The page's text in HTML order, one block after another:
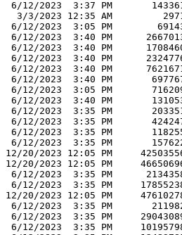
6/12/2023  3:37 PM
3/3/2023 12:35 AM
6/12/2023  3:05 PM
6/12/2023  3:40 PM
6/12/2023  3:40 PM
6/12/2023  3:40 PM
6/12/2023  3:40 PM
6/12/2023  3:40 PM
6/12/2023  3:05 PM
6/12/2023  3:40 PM
6/12/2023  3:35 PM
6/12/2023  3:35 PM
6/12/2023  3:35 PM
6/12/2023  3:35 PM
12/20/2023 12:05 PM
12/20/2023 12:05 PM
6/12/2023  3:35 PM
6/12/2023  3:35 PM
12/20/2023 12:05 PM
6/12/2023  3:35 PM
6/12/2023  3:35 PM
6/12/2023  3:35 PM